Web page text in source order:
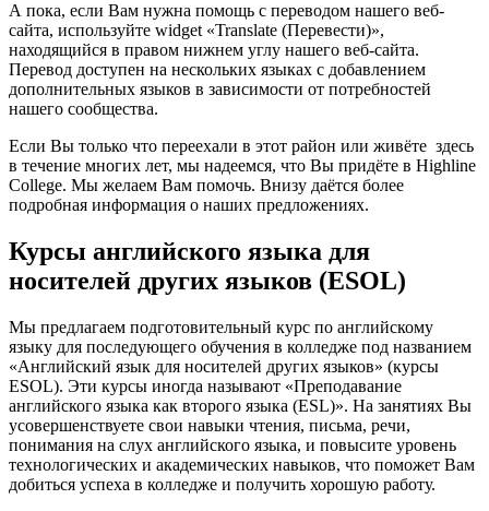
А пока, если Вам нужна помощь с переводом нашего веб-
сайта, используйте widget «Translate (Перевести)»,
находящийся в правом нижнем углу нашего веб-сайта.
Перевод доступен на нескольких языках с добавлением
дополнительных языков в зависимости от потребностей
нашего сообщества.
Если Вы только что переехали в этот район или живёте здесь
в течение многих лет, мы надеемся, что Вы придёте в Highline
College. Мы желаем Вам помочь. Внизу даётся более
подробная информация о наших предложениях.
Курсы английского языка для
носителей других языков (ESOL)
Мы предлагаем подготовительный курс по английскому
языку для последующего обучения в колледже под названием
«Английский язык для носителей других языков» (курсы
ESOL). Эти курсы иногда называют «Преподавание
английского языка как второго языка (ESL)». На занятиях Вы
усовершенствуете свои навыки чтения, письма, речи,
понимания на слух английского языка, и повысите уровень
технологических и академических навыков, что поможет Вам
добиться успеха в колледже и получить хорошую работу.